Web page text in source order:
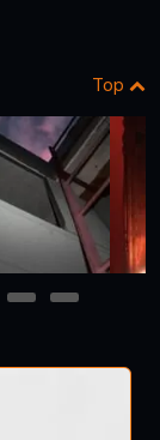
Top
8 9